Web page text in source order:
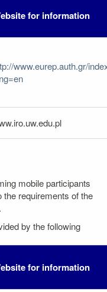
for information
www.eurep.auth.gr/
mobile participants
requirements of the
by the following
for information